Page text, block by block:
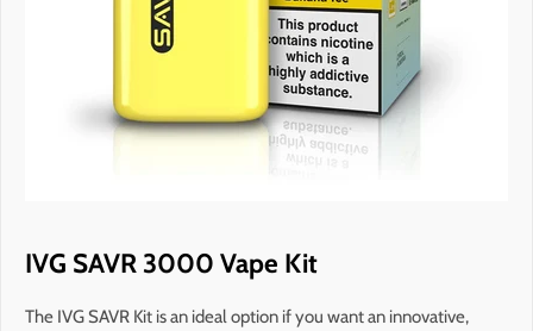
IVG SAVR 3000 Vape Kit
The IVG SAVR Kit is an ideal option if you want an innovative,